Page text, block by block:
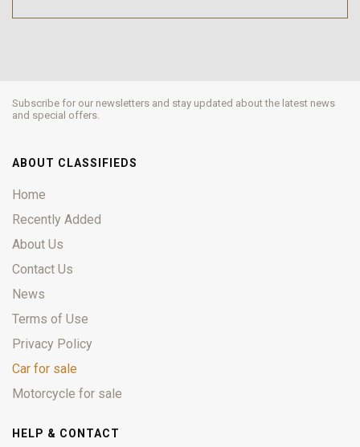
Subscribe for our newsletters and stay updated about the latest news
and special offers.
ABOUT CLASSIFIEDS
Home
Recently Added
About Us
Contact Us
News
Terms of Use
Privacy Policy
Car for sale
Motorcycle for sale
HELP & CONTACT